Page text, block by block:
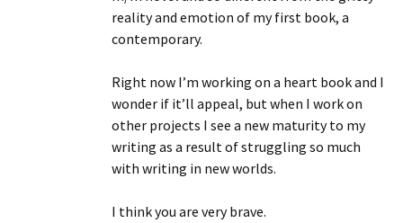
reality and emotion of my first book, a
contemporary.
Right now I’m working on a heart book and I
wonder if it’ll appeal, but when I work on
other projects I see a new maturity to my
writing as a result of struggling so much
with writing in new worlds.
I think you are very brave.